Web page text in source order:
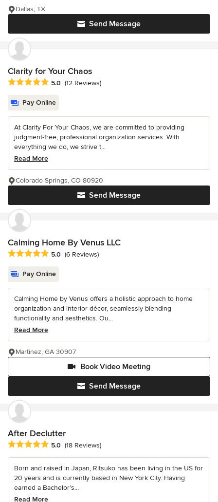
Send Message
Dallas, TX
Clarity for Your Chaos
Average rating: 5 out of 5 stars
5.0 (12 Reviews)
Pay Online
At Clarity For Your Chaos, we are committed to providing
judgment-free, professional organization services. With
everything we do, we strive t...
Read More
Send Message
Colorado Springs, CO 80920
Calming Home By Venus LLC
Average rating: 5 out of 5 stars
5.0 (6 Reviews)
Pay Online
Calming Home by Venus offers a holistic approach to home
organization and interior décor, seamlessly blending
functionality and aesthetics. Ou...
Read More
Send Message
Book Video Meeting
Martinez, GA 30907
After Declutter
Average rating: 5 out of 5 stars
5.0 (18 Reviews)
Born and raised in Japan, Ritsuko has been living in the US for
20 years and is currently based in New York City. Having
earned a Bachelor’s...
Read More